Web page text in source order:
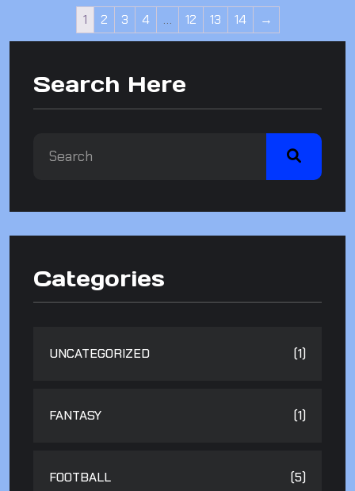
1 2 3 4 … 12 13 14 →
Search Here
Categories
UNCATEGORIZED (1)
FANTASY (1)
FOOTBALL (5)